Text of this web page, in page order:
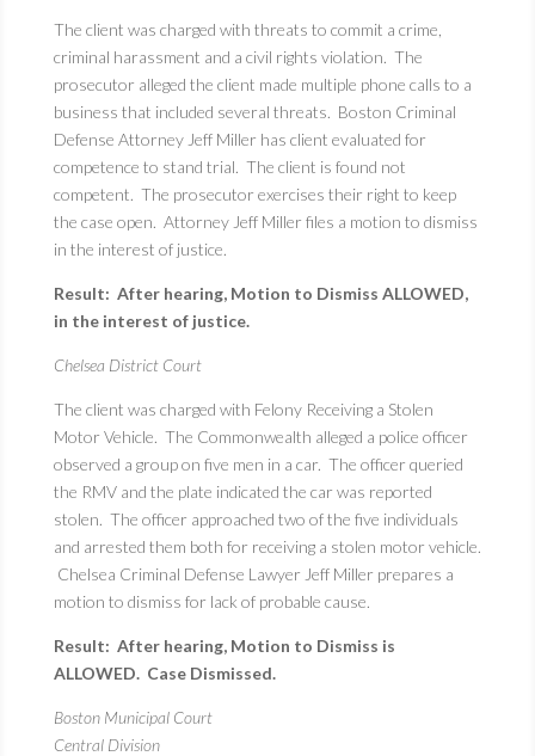
The client was charged with threats to commit a crime,
criminal harassment and a civil rights violation. The
prosecutor alleged the client made multiple phone calls to a
business that included several threats. Boston Criminal
Defense Attorney Jeff Miller has client evaluated for
competence to stand trial. The client is found not
competent. The prosecutor exercises their right to keep
the case open. Attorney Jeff Miller files a motion to dismiss
in the interest of justice.
Result: After hearing, Motion to Dismiss ALLOWED,
in the interest of justice.
Chelsea District Court
The client was charged with Felony Receiving a Stolen
Motor Vehicle. The Commonwealth alleged a police officer
observed a group on five men in a car. The officer queried
the RMV and the plate indicated the car was reported
stolen. The officer approached two of the five individuals
and arrested them both for receiving a stolen motor vehicle.
Chelsea Criminal Defense Lawyer Jeff Miller prepares a
motion to dismiss for lack of probable cause.
Result: After hearing, Motion to Dismiss is
ALLOWED. Case Dismissed.
Boston Municipal Court
Central Division